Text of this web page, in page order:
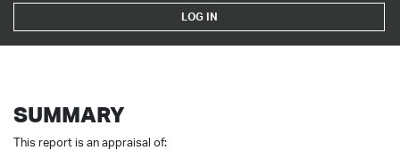
LOG IN
SUMMARY
This report is an appraisal of: